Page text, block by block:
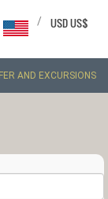
USD US$
/
AND EXCURSIONS